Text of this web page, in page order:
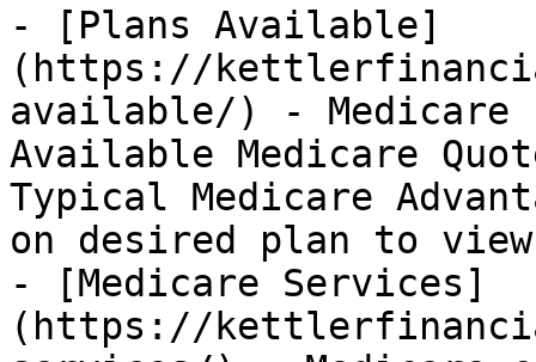
- [Plans Available]
(https://
available/) - Medicare
Available Medicare
Typical Medicare
on desired plan to view
- [Medicare Services]
(https://